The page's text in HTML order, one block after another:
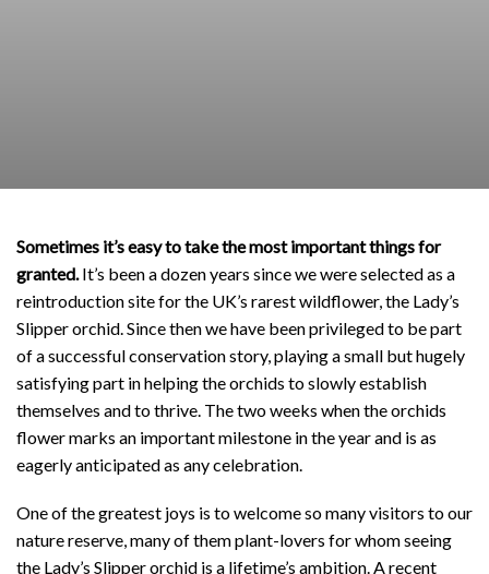
Sometimes it’s easy to take the most important things for
granted.It’s been a dozen years since we were selected as a
reintroduction site for the UK’s rarest wildflower, the Lady’s
Slipper orchid. Since then we have been privileged to be part
of a successful conservation story, playing a small but hugely
satisfying part in helping the orchids to slowly establish
themselves and to thrive. The two weeks when the orchids
flower marks an important milestone in the year and is as
eagerly anticipated as any celebration.
One of the greatest joys is to welcome so many visitors to our
nature reserve, many of them plant-lovers for whom seeing
the Lady’s Slipper orchid is a lifetime’s ambition. A recent